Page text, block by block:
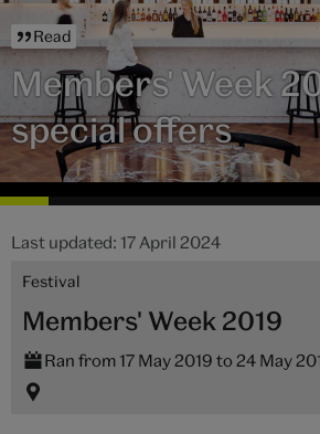
Read
Members' Week
special offers
Last updated: 17 April 2024
Festival
Members' Week 2019
Ran from 17 May 2019 to 24 May